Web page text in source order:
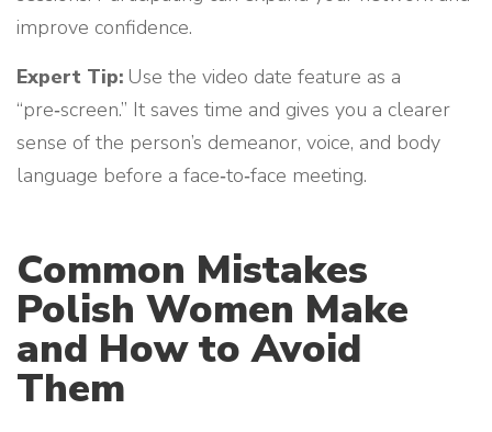
improve confidence.
Expert Tip: Use the video date feature as a
“pre‑screen.” It saves time and gives you a clearer
sense of the person’s demeanor, voice, and body
language before a face‑to‑face meeting.
Common Mistakes
Polish Women Make
and How to Avoid
Them